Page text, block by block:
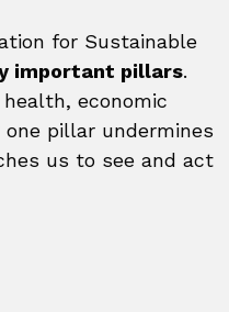
for Sustainable
important pillars.
economic
pillar undermines
us to see and act